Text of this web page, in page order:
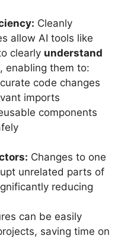
Cleanly
allow AI tools like
clearly understand
, enabling them to:
code changes
imports
components
Changes to one
unrelated parts of
reducing
can be easily
saving time on